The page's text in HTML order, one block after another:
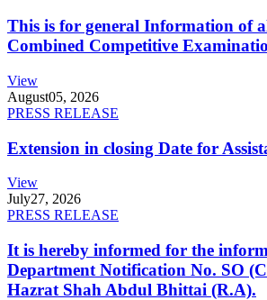
This is for general Information of
Combined Competitive
View
August05, 2026
PRESS RELEASE
Extension in closing Date for
View
July27, 2026
PRESS RELEASE
It is hereby informed for the
Department Notification No. SO
Hazrat Shah Abdul Bhittai (R.A).